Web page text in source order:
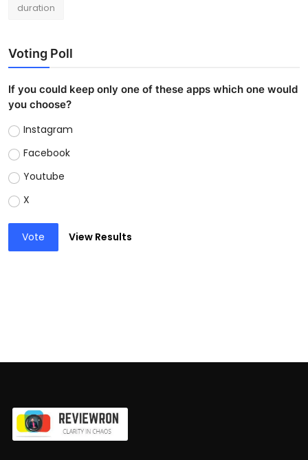
duration
Voting Poll
If you could keep only one of these apps which one would
you choose?
Instagram
Facebook
Youtube
X
Vote View Results